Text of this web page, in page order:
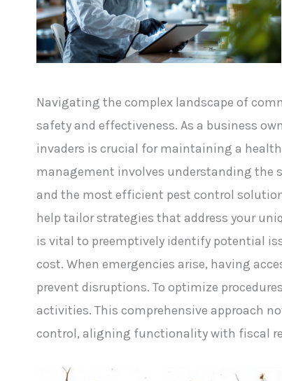
Navigating the complex landscape of
safety and effectiveness. As a business
invaders is crucial for maintaining a
management involves understanding the
and the most efficient pest control
help tailor strategies that address your
is vital to preemptively identify potential
cost. When emergencies arise, having
prevent disruptions. To optimize
activities. This comprehensive approach
control, aligning functionality with fiscal